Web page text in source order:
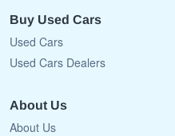
Buy Used Cars
Used Cars
Used Cars Dealers
About Us
About Us